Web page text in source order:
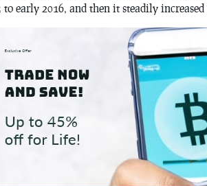
to early 2016, and then it steadily